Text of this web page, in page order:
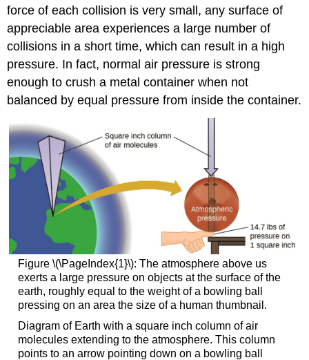
force of each collision is very small, any surface of
appreciable area experiences a large number of
collisions in a short time, which can result in a high
pressure. In fact, normal air pressure is strong
enough to crush a metal container when not
balanced by equal pressure from inside the container.
Figure \(\PageIndex{1}\): The atmosphere above us
exerts a large pressure on objects at the surface of the
earth, roughly equal to the weight of a bowling ball
pressing on an area the size of a human thumbnail.
Diagram of Earth with a square inch column of air
molecules extending to the atmosphere. This column
points to an arrow pointing down on a bowling ball